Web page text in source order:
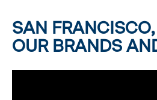
SAN
OUR BRANDS